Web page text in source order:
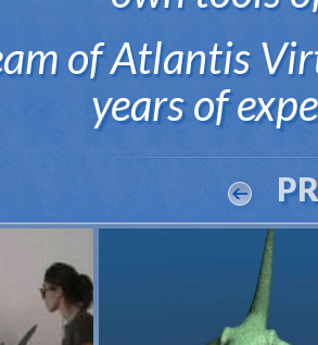
of Atlantis
years of